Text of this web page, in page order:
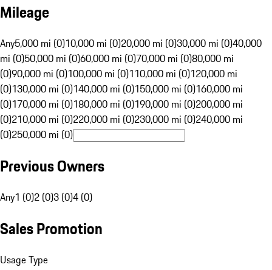
Mileage
Any5,000 mi (0)10,000 mi (0)20,000 mi (0)30,000 mi (0)40,000
mi (0)50,000 mi (0)60,000 mi (0)70,000 mi (0)80,000 mi
(0)90,000 mi (0)100,000 mi (0)110,000 mi (0)120,000 mi
(0)130,000 mi (0)140,000 mi (0)150,000 mi (0)160,000 mi
(0)170,000 mi (0)180,000 mi (0)190,000 mi (0)200,000 mi
(0)210,000 mi (0)220,000 mi (0)230,000 mi (0)240,000 mi
(0)250,000 mi (0)
Previous Owners
Any1 (0)2 (0)3 (0)4 (0)
Sales Promotion
Usage Type